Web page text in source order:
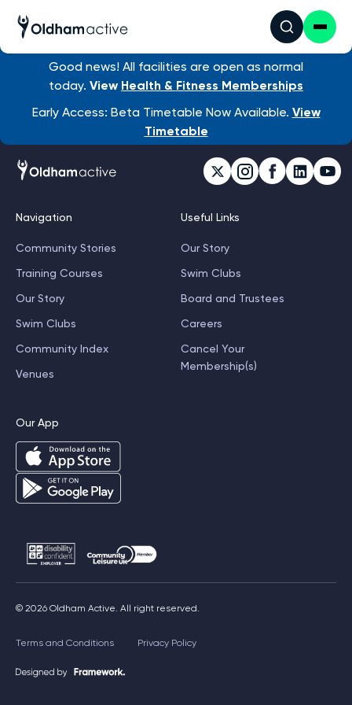
Good news! All facilities are open as normal
today. View Health & Fitness Memberships
Early Access: Beta Timetable Now Available. View
Timetable
Navigation
Community Stories
Training Courses
Our Story
Swim Clubs
Community Index
Venues
Useful Links
Our Story
Swim Clubs
Board and Trustees
Careers
Cancel Your
Membership(s)
Our App
© 2026 Oldham Active. All right reserved.
Terms and Conditions Privacy Policy